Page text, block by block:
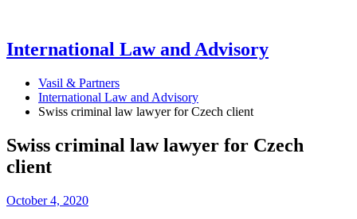
International Law and Advisory
Vasil & Partners
International Law and Advisory
Swiss criminal law lawyer for Czech client
Swiss criminal law lawyer for Czech
client
October 4, 2020